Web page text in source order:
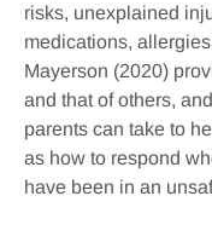
risks, unexplained
medications,
Mayerson (2020)
and that of others,
parents can take to
as how to respond
have been in an